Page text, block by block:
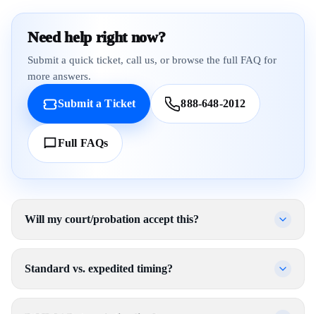
Need help right now?
Submit a quick ticket, call us, or browse the full FAQ for
more answers.
Submit a Ticket 888-648-2012
Full FAQs
Will my court/probation accept this?
Standard vs. expedited timing?